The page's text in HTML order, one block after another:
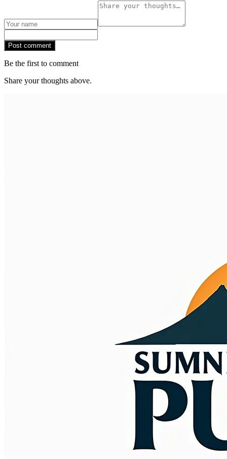
Post comment
Be the first to comment
Share your thoughts above.